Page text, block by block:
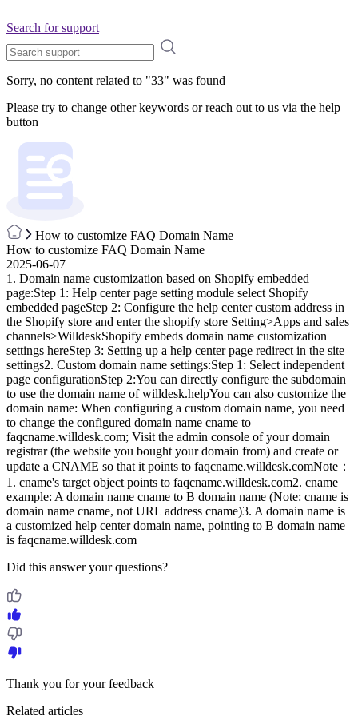
Search for support
Sorry, no content related to "33" was found
Please try to change other keywords or reach out to us via the help
button
How to customize FAQ Domain Name
How to customize FAQ Domain Name
2025-06-07
1. Domain name customization based on Shopify embedded
page:Step 1: Help center page setting module select Shopify
embedded pageStep 2: Configure the help center custom address in
the Shopify store and enter the shopify store Setting>Apps and sales
channels>WilldeskShopify embeds domain name customization
settings hereStep 3: Setting up a help center page redirect in the site
settings2. Custom domain name settings:Step 1: Select independent
page configurationStep 2:You can directly configure the subdomain
to use the domain name of willdesk.helpYou can also customize the
domain name: When configuring a custom domain name, you need
to change the configured domain name cname to
faqcname.willdesk.com; Visit the admin console of your domain
registrar (the website you bought your domain from) and create or
update a CNAME so that it points to faqcname.willdesk.comNote：
1. cname's target object points to faqcname.willdesk.com2. cname
example: A domain name cname to B domain name (Note: cname is
domain name cname, not URL address cname)3. A domain name is
a customized help center domain name, pointing to B domain name
is faqcname.willdesk.com
Did this answer your questions?
Thank you for your feedback
Related articles